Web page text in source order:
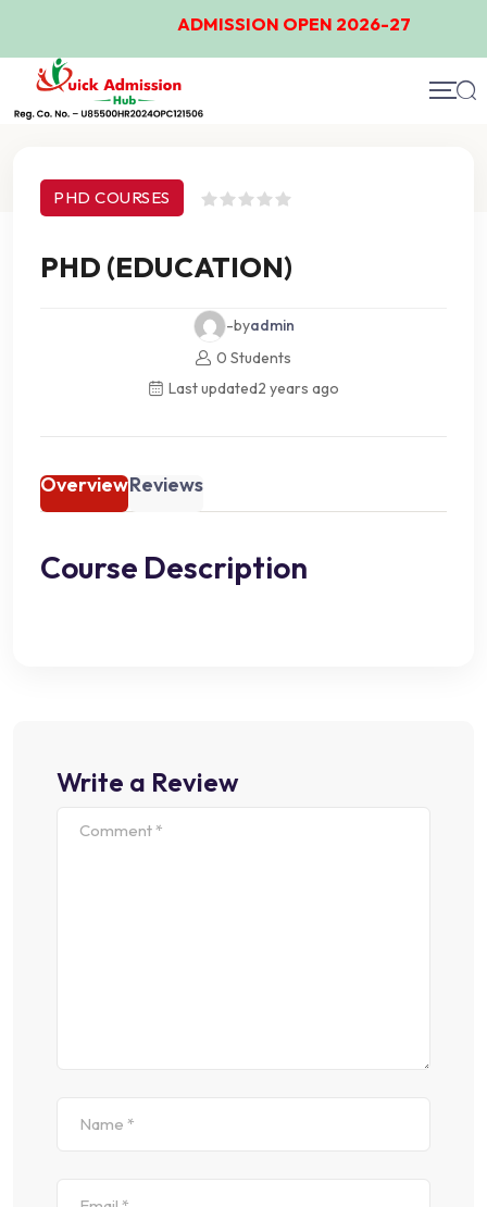
ADMISSION OPEN 2026-27
PHD COURSES
PHD (EDUCATION)
-byadmin
0 Students
Last updated2 years ago
OverviewReviews
Course Description
Write a Review